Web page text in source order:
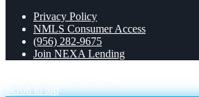
Privacy Policy
NMLS Consumer Access
(956) 282-9675
Join NEXA Lending
Scroll to top